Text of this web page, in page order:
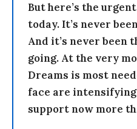
But here’s the
today. It’s never
And it’s never been
going. At the very
Dreams is most
face are
support now more